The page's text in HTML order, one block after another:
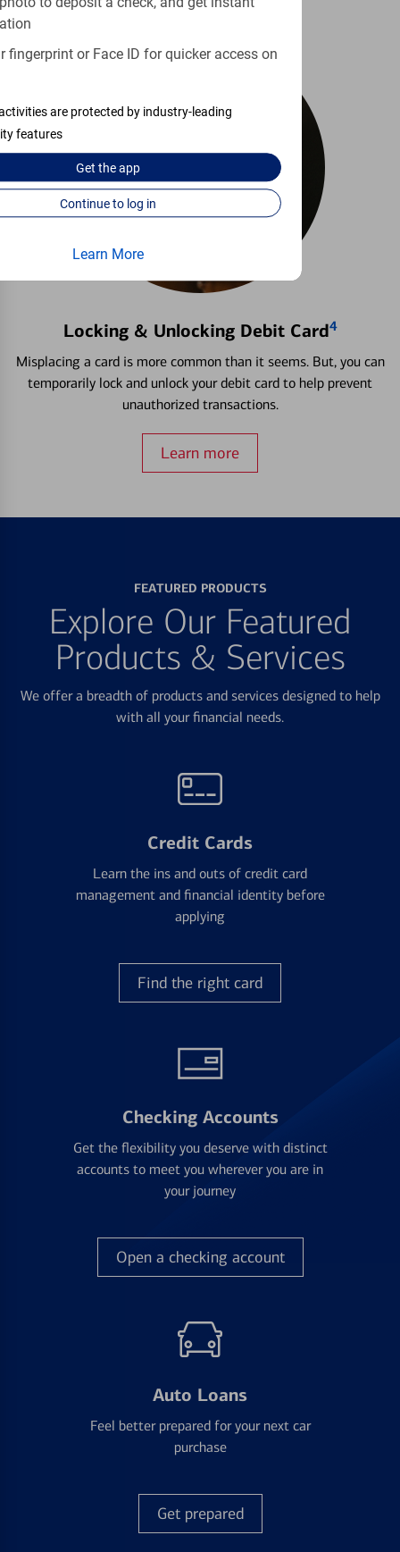
fingerprint or Face ID for quicker access on
are protected by industry-leading
features
Get theapp
Continue to log in
Learn More
Locking & Unlocking Debit Card4
Misplacing a card is more common than it seems. But, you can
temporarily lock and unlock your debit card to help prevent
unauthorized transactions.
Learn more
FEATURED PRODUCTS
Explore Our Featured
Products & Services
We offer a breadth of products and services designed to help
with all your financial needs.
Credit Cards
Learn the ins and outs of credit card
management and financial identity before
applying
Find the right card
Checking Accounts
Get the flexibility you deserve with distinct
accounts to meet you wherever you are in
your journey
Open a checking account
Auto Loans
Feel better prepared for your next car
purchase
Get prepared